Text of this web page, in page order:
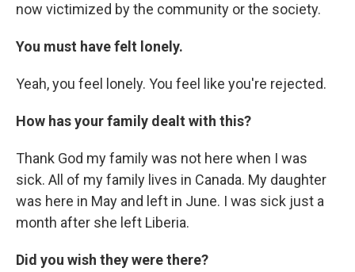
now victimized by the community or the society.
You must have felt lonely.
Yeah, you feel lonely. You feel like you're rejected.
How has your family dealt with this?
Thank God my family was not here when I was
sick. All of my family lives in Canada. My daughter
was here in May and left in June. I was sick just a
month after she left Liberia.
Did you wish they were there?